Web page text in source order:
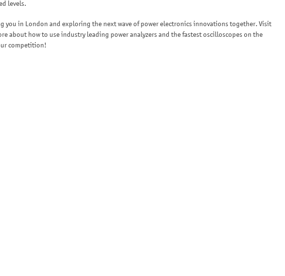
levels.
you in London and exploring the next wave of power electronics innovations together. Visit
about how to use industry leading power analyzers and the fastest oscilloscopes on the
competition!